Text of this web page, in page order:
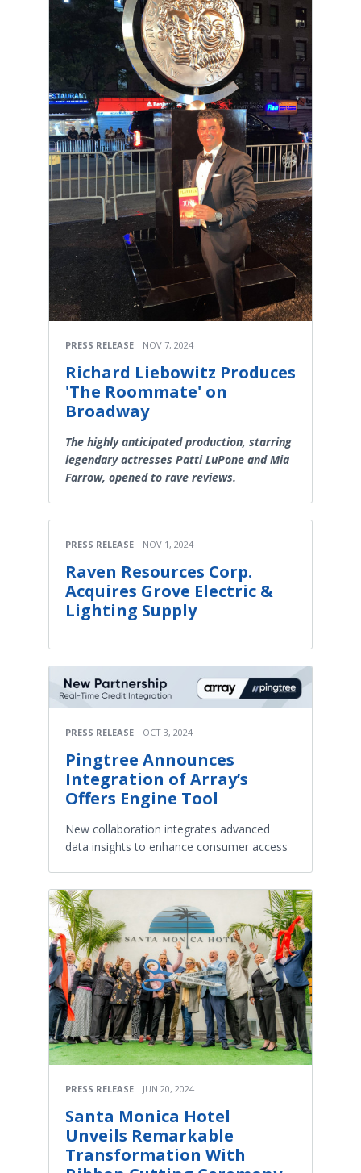
PRESS RELEASE NOV 7, 2024
Richard Liebowitz Produces
'The Roommate' on
Broadway
The highly anticipated production, starring
legendary actresses Patti LuPone and Mia
Farrow, opened to rave reviews.
PRESS RELEASE NOV 1, 2024
Raven Resources Corp.
Acquires Grove Electric &
Lighting Supply
PRESS RELEASE OCT 3, 2024
Pingtree Announces
Integration of Array’s
Offers Engine Tool
New collaboration integrates advanced
data insights to enhance consumer access
PRESS RELEASE JUN 20, 2024
Santa Monica Hotel
Unveils Remarkable
Transformation With